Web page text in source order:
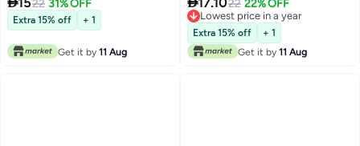
22 31% OFF
Extra 15% off + 1
Get it by 11 Aug
Green/Pink/Blue
22 22% OFF
Lowest price in a year
Lowest price in a year
Extra 15% off
+ 1
Get it by 11 Aug